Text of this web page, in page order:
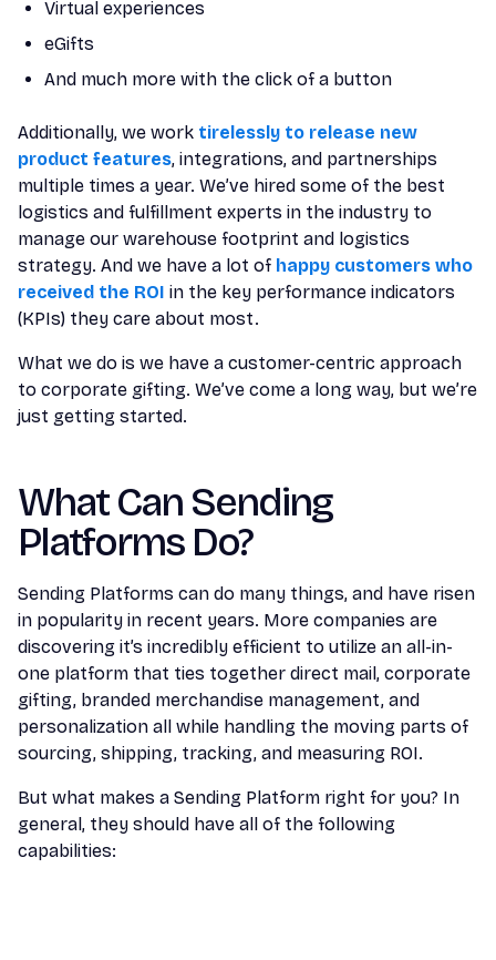
Virtual experiences
eGifts
And much more with the click of a button
Additionally, we work tirelessly to release new
product features, integrations, and partnerships
multiple times a year. We’ve hired some of the best
logistics and fulfillment experts in the industry to
manage our warehouse footprint and logistics
strategy. And we have a lot of happy customers who
received the ROI in the key performance indicators
(KPIs) they care about most.
What we do is we have a customer-centric approach
to corporate gifting. We’ve come a long way, but we’re
just getting started.
What Can Sending
Platforms Do?
Sending Platforms can do many things, and have risen
in popularity in recent years. More companies are
discovering it’s incredibly efficient to utilize an all-in-
one platform that ties together direct mail, corporate
gifting, branded merchandise management, and
personalization all while handling the moving parts of
sourcing, shipping, tracking, and measuring ROI.
But what makes a Sending Platform right for you? In
general, they should have all of the following
capabilities: